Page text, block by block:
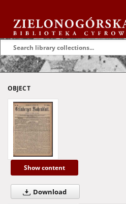
OBJECT
Show content
Download